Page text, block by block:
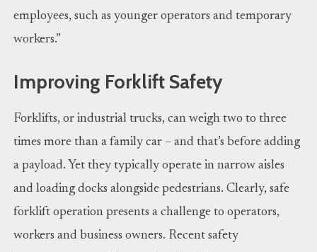
employees, such as younger operators and temporary
workers.”
Improving Forklift Safety
Forklifts, or industrial trucks, can weigh two to three
times more than a family car – and that’s before adding
a payload. Yet they typically operate in narrow aisles
and loading docks alongside pedestrians. Clearly, safe
forklift operation presents a challenge to operators,
workers and business owners. Recent safety